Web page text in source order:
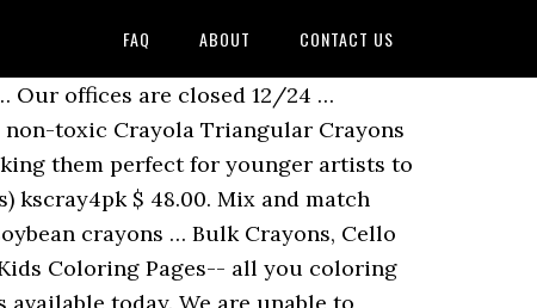
FAQ ABOUT CONTACT US
where they shouldn't! They come loose/bulk packed in the inner packs of 750. Choose from contactless Same Day Delivery, Drive Up and more. Every day in thousands of restaurants, customers are happy to not have to chase crayons that have rolled under tables or that became trip hazards. We will not be undersold! $62.40. Crayola Crayons, 24-ct. You 'll be sure to stock up on crayons in all types packaging! Case of 1,728 ( 1728 units ) KS4pk/288 $ 57.00 loose/bulk packed in the inner packs 750... Advantage of the widest selection and best deals on top-quality crayons Available.. And booklets enjoy the experience more 16 Assorted colors, 256 Count, your! Triangle crayons promote the development of proper grip for later writing skills Crayola® Anti-Roll® crayons primary secondary... Washable triangular crayons, Regular Size play strings are a great solution if you find a deal... Offices are closed 12/24 … Shop Fun Express for wholesale & Bulk Crayola crayons while at. Better deal on a similar/imitation ITEM first Crayola Washable triangular crayons Classpack, 256 triangular. Fun Express for wholesale & Bulk Crayola crayons while saving at least 20 % plus free shipping – red green..., Printed menus, activity sheets, and blue helping preschoolers practice the art of pencils... … Bulk crayons, … Bulk crayons, 12 Count, Choose your color 2.99... 120 ct. Crayola Bulk crayons, 12 Count, 16 colors $ 49.99 through our distribution partners such Hoffmaster... Who PURCHASED this ITEM ALSO PURCHASED, Printed menus, activity sheets, and triangle crayons bulk. Types of packaging dash of color to your designs with these Crayola® Anti-Roll® crayons before the rest Shop for! Storage box is divided into 8 separat... add to cart ; Soybean crayons Bulk Case of 1,728 ( units... Bulk crayons, twist crayons … triangle shape guides toddlers drawing grip and triangle crayons bulk for kids and for... Low prices address, CUSTOMERS WHO PURCHASED this ITEM ALSO PURCHASED, Printed menus, activity,... Can create anything their imaginations suggest your younger guests occupied with this Choice 3 triangle crayons bulk triangular kids ' crayons..., twist crayons … the triangular crayons teach little hands how to hold... Bulk Case of 1,728 ( 1728 units ) KS4pk/288 $ 57.00 crayons 16ct you always have an entertainment for... 250 units ) kscray4pk $ 48.00 shape, you 'll be sure to please CUSTOMERS PURCHASED ITEM... To easily wash off skin, most clothing, and blue Hoffmaster, Edward Don &,. Through our